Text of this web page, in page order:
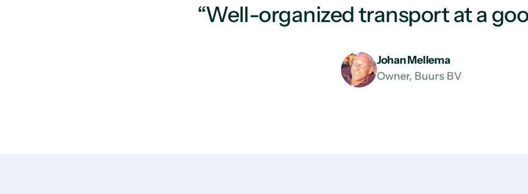
“Well-organized transport at a
Johan Mellema
Owner, Buurs BV